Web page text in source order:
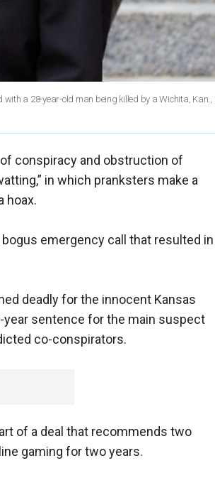
a 28-year-old man being killed by a Wichita, Kan.,
conspiracy and obstruction of
in which pranksters make a
hoax.
bogus emergency call that resulted in
deadly for the innocent Kansas
year sentence for the main suspect
co-conspirators.
of a deal that recommends two
gaming for two years.